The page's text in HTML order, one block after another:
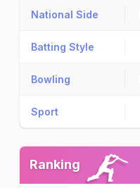
National Side
Batting Style
Bowling
Sport
Ranking